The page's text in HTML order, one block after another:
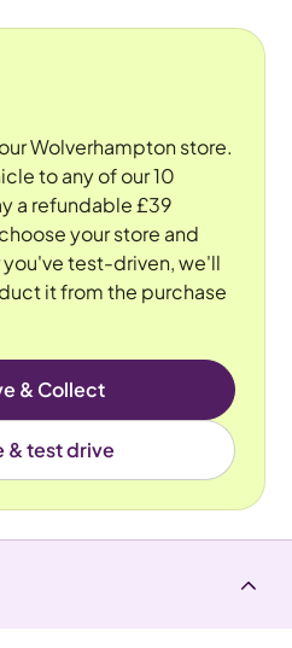
Wolverhampton store.
to any of our 10
a refundable £39
your store and
test-driven, we'll
it from the purchase
& Collect
& test drive